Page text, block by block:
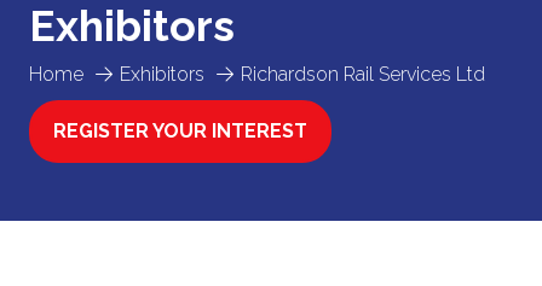
Home Exhibitors Richardson Rail Services Ltd
Exhibitors
REGISTER YOUR INTEREST
(OPENS